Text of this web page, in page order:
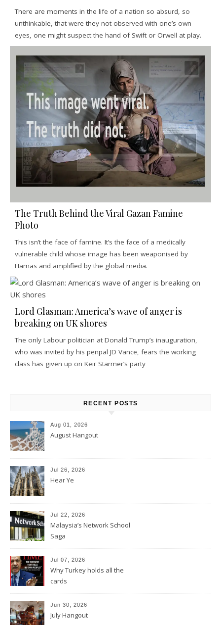
There are moments in the life of a nation so absurd, so
unthinkable, that were they not observed with one’s own
eyes, one might suspect the hand of Swift or Orwell at play.
The Truth Behind the Viral Gazan Famine
Photo
This isn’t the face of famine. It’s the face of a medically
vulnerable child whose image has been weaponised by
Hamas and amplified by the global media.
Lord Glasman: America’s wave of anger is
breaking on UK shores
The only Labour politician at Donald Trump’s inauguration,
who was invited by his penpal JD Vance, fears the working
class has given up on Keir Starmer’s party
RECENT POSTS
Aug 01, 2026
August Hangout
Jul 26, 2026
Hear Ye
Jul 22, 2026
Malaysia’s Network School
Saga
Jul 07, 2026
Why Turkey holds all the
cards
Jun 30, 2026
July Hangout